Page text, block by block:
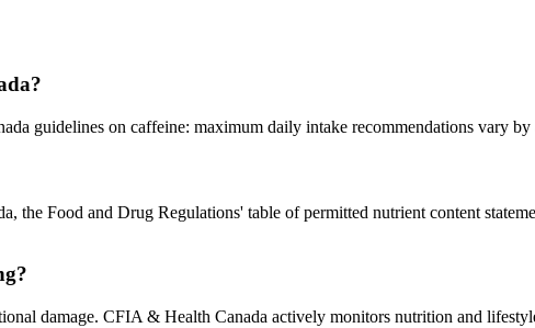
guidelines on caffeine: maximum daily intake recommendations vary by
the Food and Drug Regulations' table of permitted nutrient content
damage. CFIA & Health Canada actively monitors nutrition and